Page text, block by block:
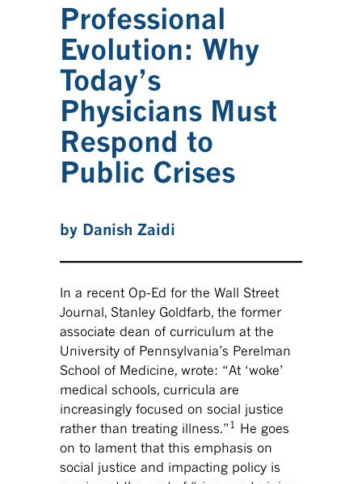
Professional
Evolution: Why
Today’s
Physicians Must
Respond to
Public Crises
by Danish Zaidi
In a recent Op-Ed for the Wall Street
Journal, Stanley Goldfarb, the former
associate dean of curriculum at the
University of Pennsylvania’s Perelman
School of Medicine, wrote: “At ‘woke’
medical schools, curricula are
increasingly focused on social justice
rather than treating illness.” 1 He goes
on to lament that this emphasis on
social justice and impacting policy is